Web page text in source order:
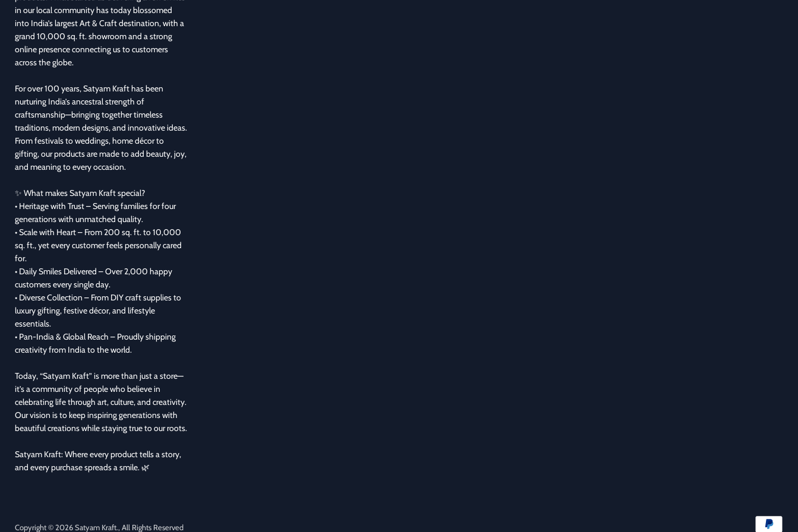
in our local community has today blossomed
into India’s largest Art & Craft destination, with a
grand 10,000 sq. ft. showroom and a strong
online presence connecting us to customers
across the globe.
For over 100 years, Satyam Kraft has been
nurturing India’s ancestral strength of
craftsmanship—bringing together timeless
traditions, modern designs, and innovative ideas.
From festivals to weddings, home décor to
gifting, our products are made to add beauty, joy,
and meaning to every occasion.
✨ What makes Satyam Kraft special?
• Heritage with Trust – Serving families for four
generations with unmatched quality.
• Scale with Heart – From 200 sq. ft. to 10,000
sq. ft., yet every customer feels personally cared
for.
• Daily Smiles Delivered – Over 2,000 happy
customers every single day.
• Diverse Collection – From DIY craft supplies to
luxury gifting, festive décor, and lifestyle
essentials.
• Pan-India & Global Reach – Proudly shipping
creativity from India to the world.
Today, “Satyam Kraft” is more than just a store—
it’s a community of people who believe in
celebrating life through art, culture, and creativity.
Our vision is to keep inspiring generations with
beautiful creations while staying true to our roots.
Satyam Kraft: Where every product tells a story,
and every purchase spreads a smile. 🌿
Copyright © 2026 Satyam Kraft., All Rights Reserved